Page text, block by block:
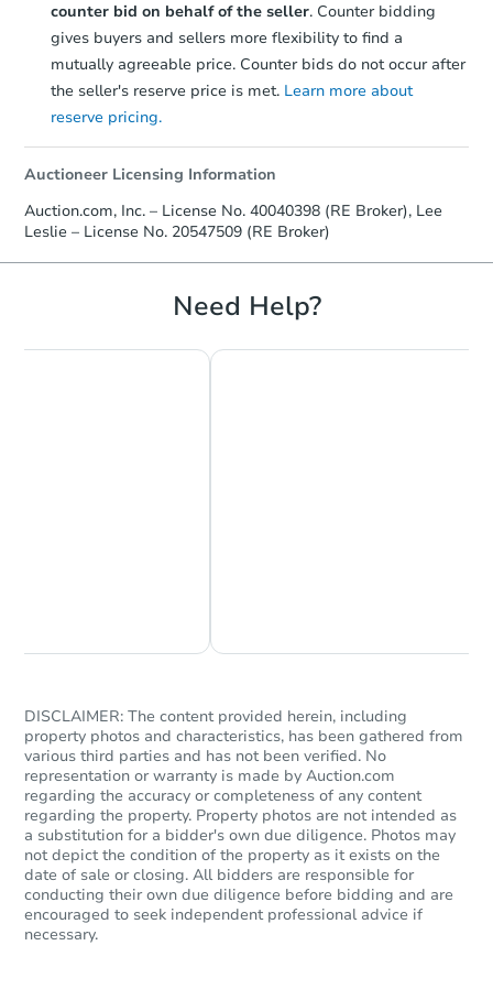
$375,313Est. Market Value
ba
620 Thoreau Dr, Burnsville,
Foreclosure Sale
3 bd 2 ba
Foreclosure Sale
counter bid on behalf of the seller. Counter bidding
gives buyers and sellers more flexibility to find a
mutually agreeable price. Counter bids do not occur after
the seller's reserve price is met. Learn more about
reserve pricing.
Auctioneer Licensing Information
Auction.com, Inc. – License No. 40040398 (RE Broker), Lee
Leslie – License No. 20547509 (RE Broker)
Need Help?
DISCLAIMER: The content provided herein, including
property photos and characteristics, has been gathered from
various third parties and has not been verified. No
representation or warranty is made by Auction.com
regarding the accuracy or completeness of any content
regarding the property. Property photos are not intended as
a substitution for a bidder's own due diligence. Photos may
not depict the condition of the property as it exists on the
date of sale or closing. All bidders are responsible for
conducting their own due diligence before bidding and are
encouraged to seek independent professional advice if
necessary.